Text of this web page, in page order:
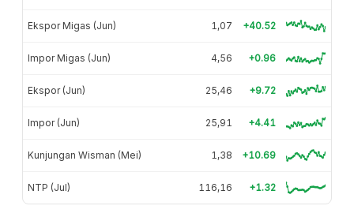
Ekspor Migas (Jun) 1,07 +40.52
Impor Migas (Jun) 4,56 +0.96
Ekspor (Jun) 25,46 +9.72
Impor (Jun) 25,91 +4.41
Kunjungan Wisman (Mei) 1,38 +10.69
NTP (Jul) 116,16 +1.32